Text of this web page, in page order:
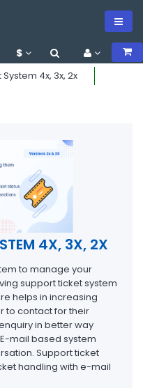
$
4x, 3x, 2x
4X, 3X, 2X
to manage your
support ticket system
helps in increasing
to contact for their
in better way
mail based system
Support ticket
handling with e-mail